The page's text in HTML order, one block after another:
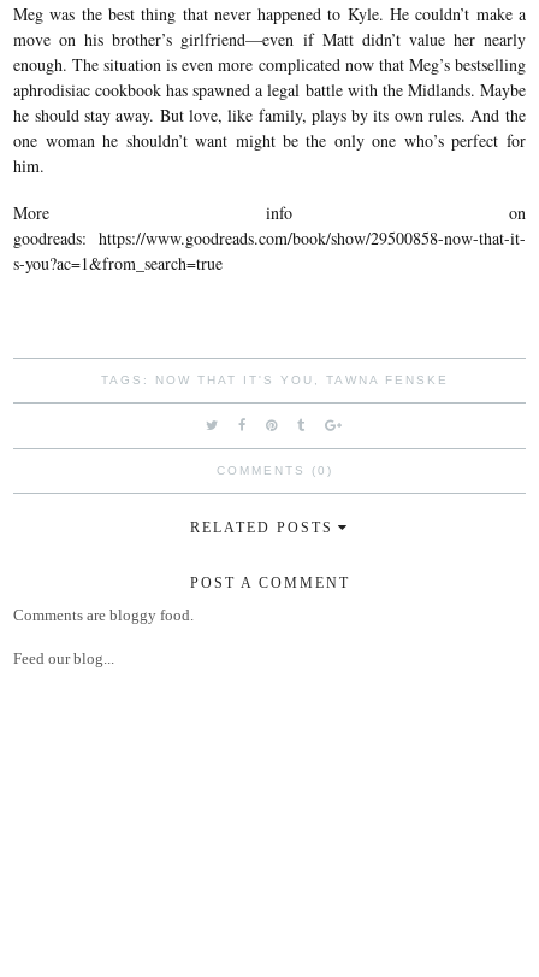
Meg was the best thing that never happened to Kyle. He couldn’t make a
move on his brother’s girlfriend—even if Matt didn’t value her nearly
enough. The situation is even more complicated now that Meg’s bestselling
aphrodisiac cookbook has spawned a legal battle with the Midlands. Maybe
he should stay away. But love, like family, plays by its own rules. And the
one woman he shouldn’t want might be the only one who’s perfect for
him.
More info on
goodreads: https://www.goodreads.com/book/show/29500858-now-that-it-
s-you?ac=1&from_search=true
TAGS: NOW THAT IT'S YOU TAWNA FENSKE
COMMENTS (0)
RELATED POSTS
POST A COMMENT
Comments are bloggy food.
Feed our blog...